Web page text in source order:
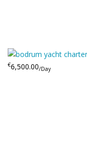
€6,500.00/Day